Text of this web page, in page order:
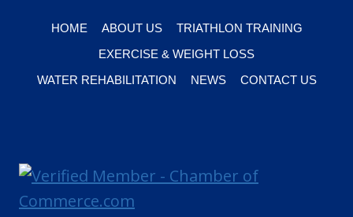
HOME ABOUT US
TRIATHLON TRAINING
EXERCISE & WEIGHT LOSS
WATER REHABILITATION
NEWS CONTACT US